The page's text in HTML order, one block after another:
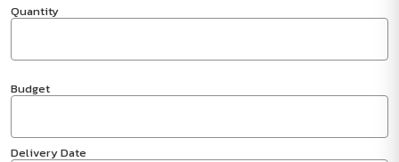
Quantity
Budget
Delivery Date